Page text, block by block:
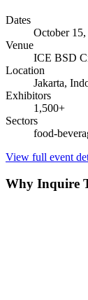
Dates
October
Venue
ICE BSD
Location
Jakarta,
Exhibitors
1,500+
Sectors
food-
View full event
Why Inquire